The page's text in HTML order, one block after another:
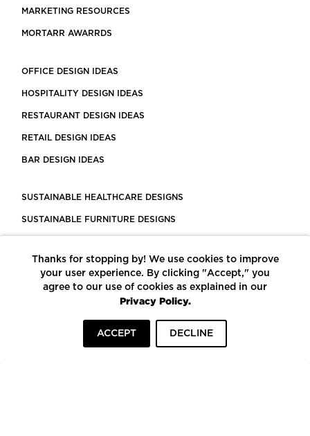
MARKETING RESOURCES
MORTARR AWARRDS
OFFICE DESIGN IDEAS
HOSPITALITY DESIGN IDEAS
RESTAURANT DESIGN IDEAS
RETAIL DESIGN IDEAS
BAR DESIGN IDEAS
SUSTAINABLE HEALTHCARE DESIGNS
SUSTAINABLE FURNITURE DESIGNS
LEED CERTIFIED PROJECTS
CONSTRUCTION SOLUTIONS
POWERED BY ECOMEDES
Thanks for stopping by! We use cookies to improve
your user experience. By clicking "Accept," you
agree to our use of cookies as explained in our
Privacy Policy.
ACCEPT DECLINE